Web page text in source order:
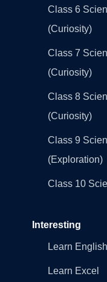
Class 6
(Curiosity)
Class 7
(Curiosity)
Class 8
(Curiosity)
Class 9
(Exploration)
Class 10
Interesting
Learn English
Learn Excel